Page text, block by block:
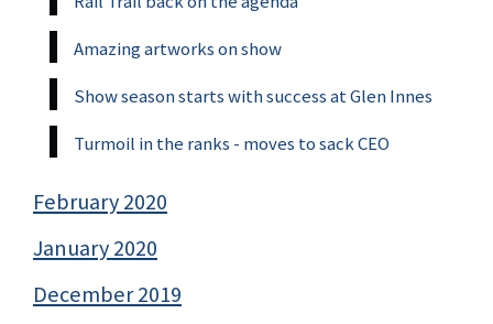
Amazing artworks on show
Show season starts with success at Glen Innes
Turmoil in the ranks - moves to sack CEO
February 2020
January 2020
December 2019